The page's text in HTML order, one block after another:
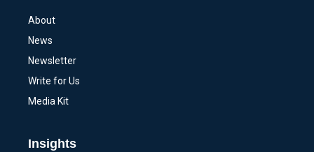
About
News
Newsletter
Write for Us
Media Kit
Insights